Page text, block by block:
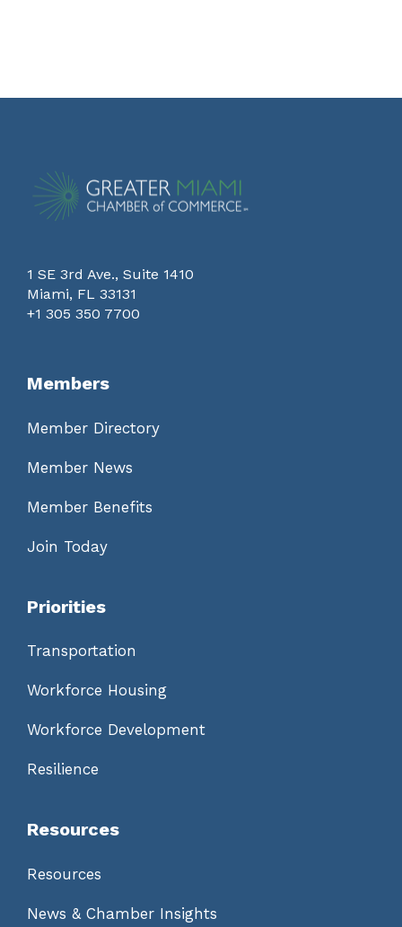
1 SE 3rd Ave., Suite 1410
Miami, FL 33131
+1 305 350 7700
Members
Member Directory
Member News
Member Benefits
Join Today
Priorities
Transportation
Workforce Housing
Workforce Development
Resilience
Resources
Resources
News & Chamber Insights